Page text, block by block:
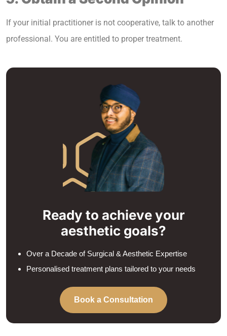
If your initial practitioner is not cooperative, talk to another
professional. You are entitled to proper treatment.
Ready to achieve your
aesthetic goals?
Over a Decade of Surgical & Aesthetic Expertise
Personalised treatment plans tailored to your needs
Book a Consultation